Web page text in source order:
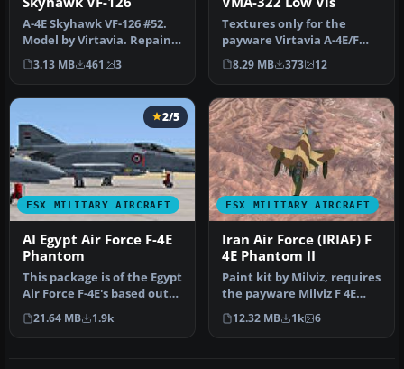
A-4E Skyhawk VF-126 #52.
Model by Virtavia. Repaint
by Zsolt Beleznay. Screen…
3.13 MB 461 3
Textures only for the
payware Virtavia A-4E/F
Skyhawk. This represents a
late…
8.29 MB 373 12
FSX MILITARY AIRCRAFT
2/5
AI Egypt Air Force F-4E
Phantom
This package is of the Egypt
Air Force F-4E's based out
of Cairo West. There …
21.64 MB 1.9k
FSX MILITARY AIRCRAFT
Iran Air Force (IRIAF) F
4E Phantom II
Paint kit by Milviz, requires
the payware Milviz F 4E
Phantom II. Repaint by …
12.32 MB 1k 6